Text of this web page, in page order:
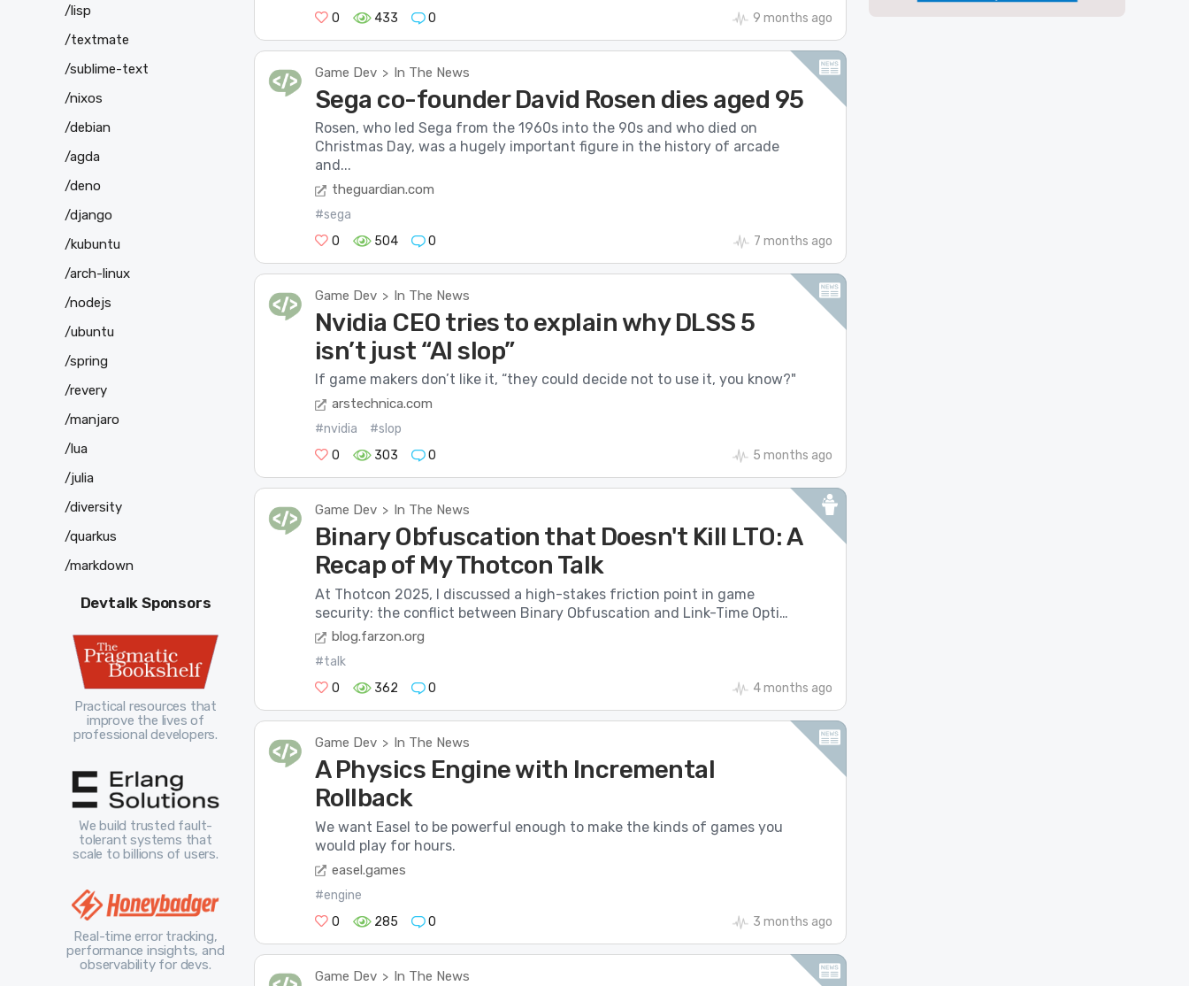
0
433 0 9 months ago
Game Dev > In The News
Sega co-founder David Rosen dies aged 95
Rosen, who led Sega from the 1960s into the 90s and who died on
Christmas Day, was a hugely important figure in the history of arcade
and...
theguardian.com
#sega
0
504 0 7 months ago
Game Dev > In The News
Nvidia CEO tries to explain why DLSS 5
isn’t just “AI slop”
If game makers don’t like it, “they could decide not to use it, you know?"
arstechnica.com
#nvidia
#slop
0
303 0 5 months ago
Game Dev > In The News
Binary Obfuscation that Doesn't Kill LTO: A
Recap of My Thotcon Talk
At Thotcon 2025, I discussed a high-stakes friction point in game
security: the conflict between Binary Obfuscation and Link-Time Opti…
blog.farzon.org
#talk
0
362 0 4 months ago
Game Dev > In The News
A Physics Engine with Incremental
Rollback
We want Easel to be powerful enough to make the kinds of games you
would play for hours.
easel.games
#engine
0
285 0 3 months ago
Game Dev > In The News
/lisp
/textmate
/sublime-text
/nixos
/debian
/agda
/deno
/django
/kubuntu
/arch-linux
/nodejs
/ubuntu
/spring
/revery
/manjaro
/lua
/julia
/diversity
/quarkus
/markdown
Devtalk Sponsors
Practical resources that
improve the lives of
professional developers.
We build trusted fault-
tolerant systems that
scale to billions of users.
Real-time error tracking,
performance insights, and
observability for devs.